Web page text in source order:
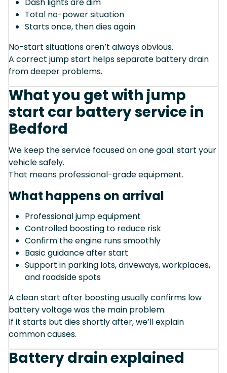
Dash lights are dim
Total no-power situation
Starts once, then dies again
No-start situations aren’t always obvious.
A correct jump start helps separate battery drain
from deeper problems.
What you get with jump
start car battery service in
Bedford
We keep the service focused on one goal: start your
vehicle safely.
That means professional-grade equipment.
What happens on arrival
Professional jump equipment
Controlled boosting to reduce risk
Confirm the engine runs smoothly
Basic guidance after start
Support in parking lots, driveways, workplaces,
and roadside spots
A clean start after boosting usually confirms low
battery voltage was the main problem.
If it starts but dies shortly after, we’ll explain
common causes.
Battery drain explained